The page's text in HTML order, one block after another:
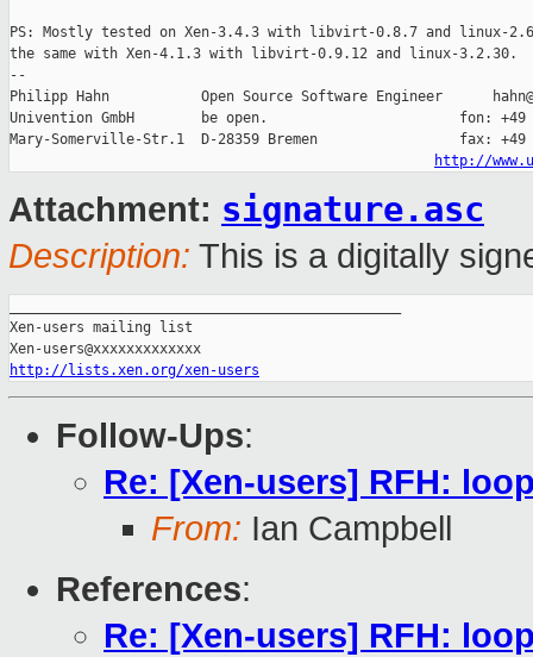
PS: Mostly tested on Xen-3.4.3 with libvirt-0.8.7 and linux-
the same with Xen-4.1.3 with libvirt-0.9.12 and linux-3.2.30.
--
Philipp Hahn           Open Source Software Engineer
Univention GmbH        be open.                       fon: +49
Mary-Somerville-Str.1  D-28359 Bremen                 fax: +49
http://
Attachment: signature.asc
Description: This is a digitally
Xen-users mailing list
http://lists.xen.org/xen-users
Follow-Ups:
Re: [Xen-users] RFH:
From: Ian Campbell
References:
Re: [Xen-users] RFH: